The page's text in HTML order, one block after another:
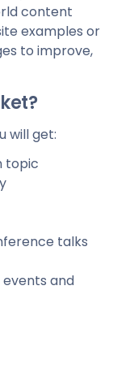
content
examples or
to improve,
will get:
topic
talks
and